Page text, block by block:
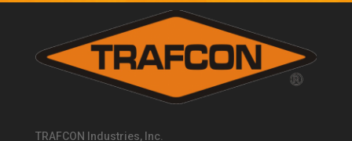
TRAFCON Industries, Inc.